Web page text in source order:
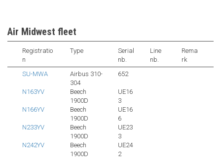
Air Midwest fleet
Registratio
n
Type
Serial
nb.
Line
nb.
Rema
rk
SU-MWA
Airbus 310-
304
652
N163YV
Beech
1900D
UE16
3
N166YV
Beech
1900D
UE16
6
N233YV
Beech
1900D
UE23
3
N242YV
Beech
1900D
UE24
2